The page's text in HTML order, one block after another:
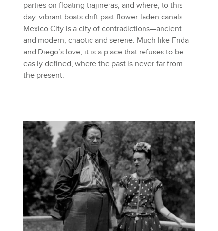
parties on floating trajineras, and where, to this
day, vibrant boats drift past flower-laden canals.
Mexico City is a city of contradictions—ancient
and modern, chaotic and serene. Much like Frida
and Diego’s love, it is a place that refuses to be
easily defined, where the past is never far from
the present.